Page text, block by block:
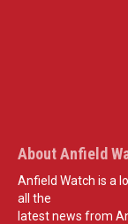
About Anfield
Anfield Watch is a
all the
latest news from